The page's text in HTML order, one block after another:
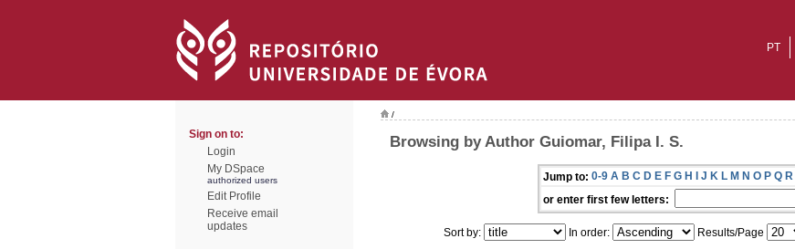
PT
Sign on to:
Login
My DSpace
authorized users
Edit Profile
Receive email
updates
/
Browsing by Author Guiomar, Filipa I. S.
Jump to: 0-9 A B C D E F G H I J K L M N O P Q R
or enter first few letters:
Sort by: In order: Results/Page